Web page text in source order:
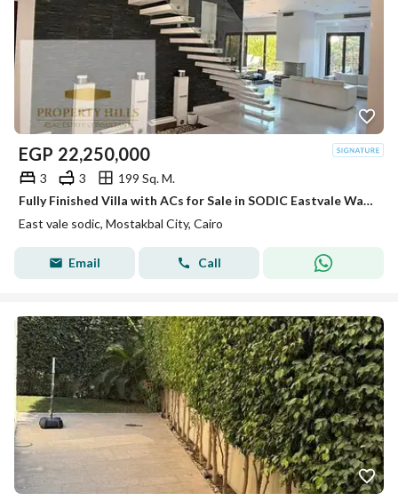
EGP 22,250,000
3 3
199 Sq. M.
Fully Finished Villa with ACs for Sale in SODIC Eastvale Wall to Wall with Mivida
East vale sodic, Mostakbal City, Cairo
Email Call